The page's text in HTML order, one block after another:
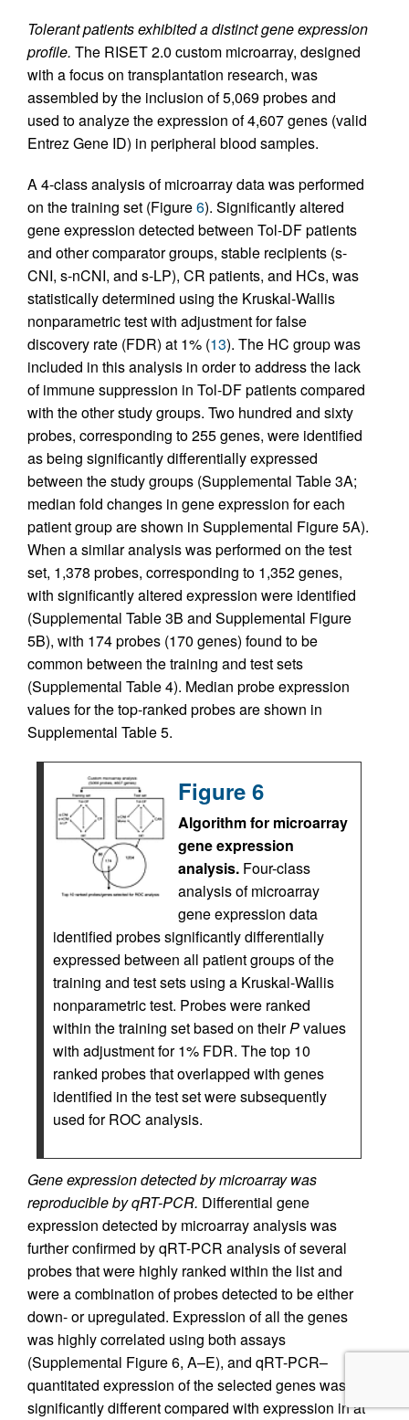
Tolerant patients exhibited a distinct gene expression
profile. The RISET 2.0 custom microarray, designed
with a focus on transplantation research, was
assembled by the inclusion of 5,069 probes and
used to analyze the expression of 4,607 genes (valid
Entrez Gene ID) in peripheral blood samples.
A 4-class analysis of microarray data was performed
on the training set (Figure6). Significantly altered
gene expression detected between Tol-DF patients
and other comparator groups, stable recipients (s-
CNI, s-nCNI, and s-LP), CR patients, and HCs, was
statistically determined using the Kruskal-Wallis
nonparametric test with adjustment for false
discovery rate (FDR) at 1% (13). The HC group was
included in this analysis in order to address the lack
of immune suppression in Tol-DF patients compared
with the other study groups. Two hundred and sixty
probes, corresponding to 255 genes, were identified
as being significantly differentially expressed
between the study groups (Supplemental Table 3A;
median fold changes in gene expression for each
patient group are shown in Supplemental Figure 5A).
When a similar analysis was performed on the test
set, 1,378 probes, corresponding to 1,352 genes,
with significantly altered expression were identified
(Supplemental Table 3B and Supplemental Figure
5B), with 174 probes (170 genes) found to be
common between the training and test sets
(Supplemental Table 4). Median probe expression
values for the top-ranked probes are shown in
Supplemental Table 5.
Figure 6
Algorithm for microarray
gene expression
analysis. Four-class
analysis of microarray
gene expression data
identified probes significantly differentially
expressed between all patient groups of the
training and test sets using a Kruskal-Wallis
nonparametric test. Probes were ranked
within the training set based on theirPvalues
with adjustment for 1% FDR. The top 10
ranked probes that overlapped with genes
identified in the test set were subsequently
used for ROC analysis.
Gene expression detected by microarray was
reproducible by qRT-PCR. Differential gene
expression detected by microarray analysis was
further confirmed by qRT-PCR analysis of several
probes that were highly ranked within the list and
were a combination of probes detected to be either
down- or upregulated. Expression of all the genes
was highly correlated using both assays
(Supplemental Figure 6, A–E), and qRT-PCR–
quantitated expression of the selected genes was
significantly different compared with expression in at